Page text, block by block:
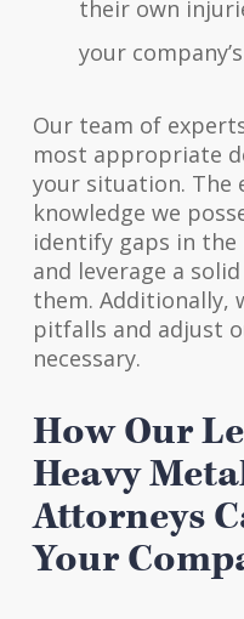
their own
your
Our team of
most appropriate
your situation. The
knowledge we
identify gaps in the
and leverage a
them. Additionally,
pitfalls and adjust
necessary.
How Our
Heavy
Attorneys
Your